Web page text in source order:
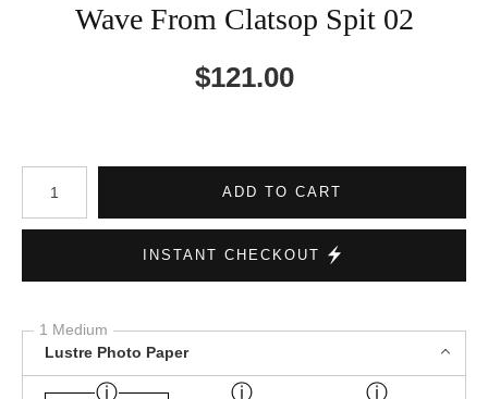
Wave From Clatsop Spit 02
$121.00
Number of product units
ADD TO CART
INSTANT CHECKOUT
1 Medium
Lustre Photo Paper